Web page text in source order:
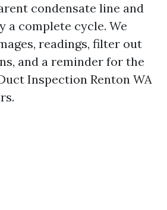
condensate line and
a complete cycle. We
readings, filter out
and a reminder for the
Inspection Renton WA